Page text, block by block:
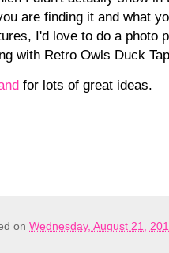
are finding it and what
I'd love to do a photo
with Retro Owls Duck
for lots of great ideas.
on Wednesday, August 21,